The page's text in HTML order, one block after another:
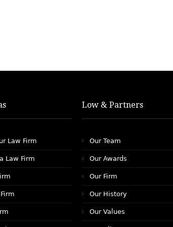
Law Firm
Law Firm
Low & Partners
Our Team
Our Awards
Our Firm
Our History
Our Values